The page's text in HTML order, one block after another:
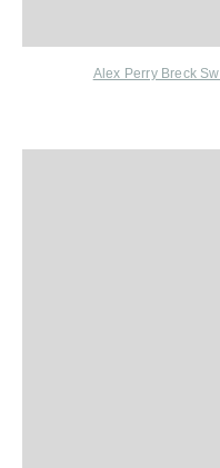
Alex Perry Breck